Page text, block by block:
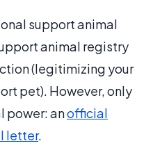
support animal
animal registry
(legitimizing your
pet). However, only
power: anofficial
letter.